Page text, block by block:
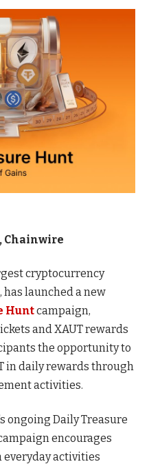
Chainwire
cryptocurrency
launched a new
Huntcampaign,
and XAUT rewards
the opportunity to
in daily rewards through
activities.
ongoing Daily Treasure
encourages
activities